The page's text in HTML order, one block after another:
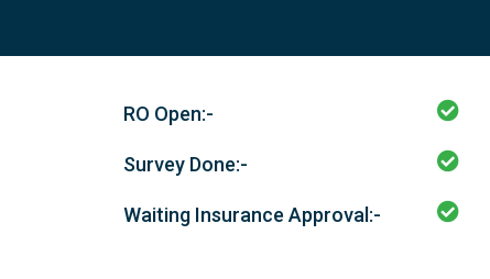
RO Open:-
Survey Done:-
Waiting Insurance Approval:-